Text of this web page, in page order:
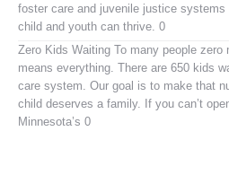
foster care and juvenile justice
child and youth can thrive. 0
Zero Kids Waiting To many people
means everything. There are 650 kids
care system. Our goal is to make that
child deserves a family. If you can’t
Minnesota’s 0